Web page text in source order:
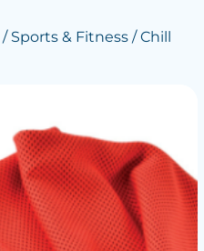
Sports & Fitness/ Chill